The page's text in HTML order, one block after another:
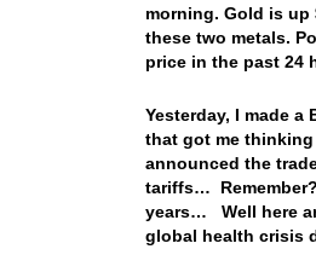
morning. Gold is
these two metals.
price in the past 24
Yesterday, I made
that got me
announced the
tariffs…
years… Well here
global health crisis